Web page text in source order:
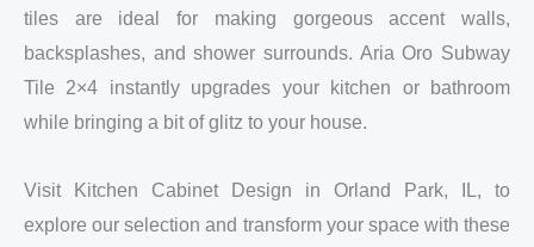
tiles are ideal for making gorgeous accent walls,
backsplashes, and shower surrounds. Aria Oro Subway
Tile 2×4 instantly upgrades your kitchen or bathroom
while bringing a bit of glitz to your house.
Visit Kitchen Cabinet Design in Orland Park, IL, to
explore our selection and transform your space with these